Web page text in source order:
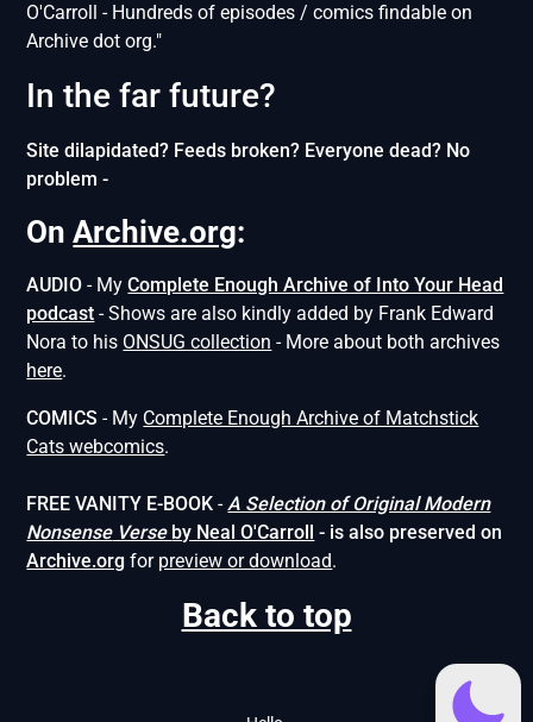
O'Carroll - Hundreds of episodes / comics findable on
Archive dot org."
In the far future?
Site dilapidated? Feeds broken? Everyone dead? No
problem -
OnArchive.org:
AUDIO - MyComplete Enough Archive of Into Your Head
podcast - Shows are also kindly added by Frank Edward
Nora to his ONSUG collection - More about both archives
here.
COMICS - My Complete Enough Archive of Matchstick
Cats webcomics.
FREE VANITY E-BOOK -A Selection of Original Modern
NonsenseVerse by Neal O'Carroll - is also preserved on
Archive.org for preview or download.
Back to top